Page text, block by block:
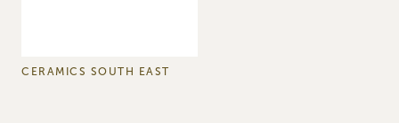
CERAMICS SOUTH EAST